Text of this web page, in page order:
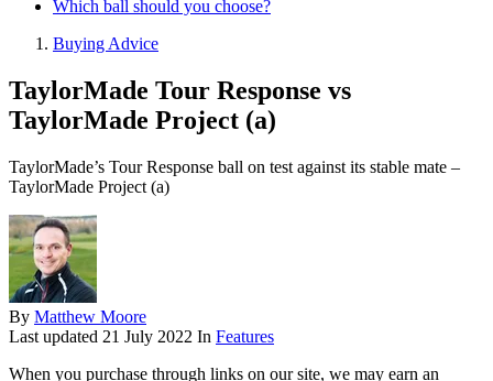
Which ball should you choose?
Buying Advice
TaylorMade Tour Response vs
TaylorMade Project (a)
TaylorMade’s Tour Response ball on test against its stable mate –
TaylorMade Project (a)
By Matthew Moore
Last updated 21 July 2022 In Features
When you purchase through links on our site, we may earn an